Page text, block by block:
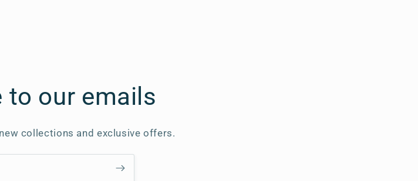
to our emails
collections and exclusive offers.